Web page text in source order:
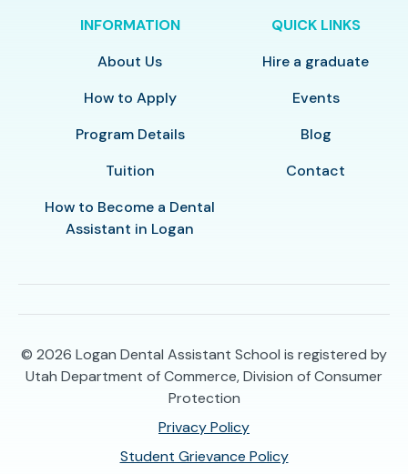
INFORMATION
About Us
How to Apply
Program Details
Tuition
How to Become a Dental
Assistant in Logan
QUICK LINKS
Hire a graduate
Events
Blog
Contact
© 2026 Logan Dental Assistant School is registered by
Utah Department of Commerce, Division of Consumer
Protection
Privacy Policy
Student Grievance Policy